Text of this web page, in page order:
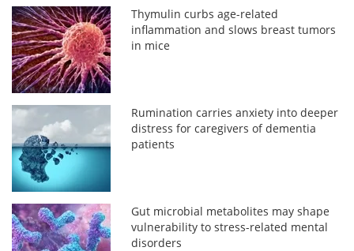
Thymulin curbs age-related
inflammation and slows breast tumors
in mice
Rumination carries anxiety into deeper
distress for caregivers of dementia
patients
Gut microbial metabolites may shape
vulnerability to stress-related mental
disorders